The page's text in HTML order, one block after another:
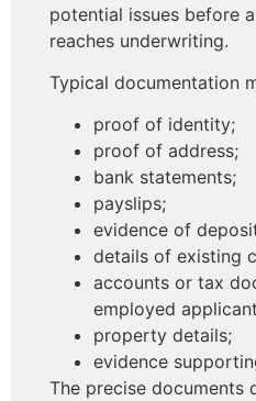
potential issues before
reaches underwriting.
Typical documentation
proof of identity;
proof of address;
bank statements;
payslips;
evidence of
details of existing
accounts or tax
employed
property details;
evidence
The precise documents